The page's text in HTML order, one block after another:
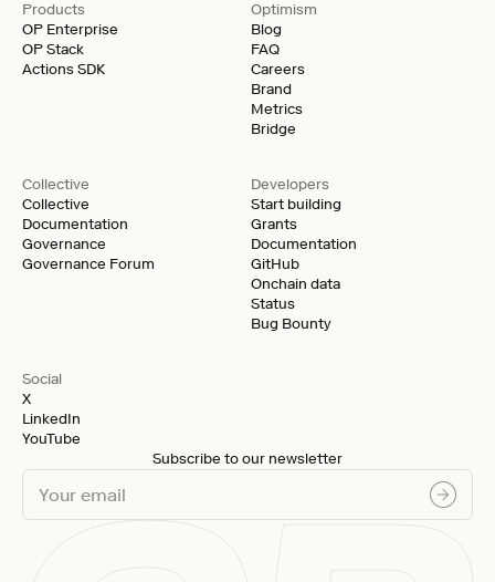
Products
OP Enterprise
OP Stack
Actions SDK
Developers
Start building
Grants
Documentation
GitHub
Onchain data
Status
Bug Bounty
Optimism
Blog
FAQ
Careers
Brand
Metrics
Bridge
Collective
Collective
Documentation
Governance
Governance Forum
Social
X
LinkedIn
YouTube
Subscribe to our newsletter